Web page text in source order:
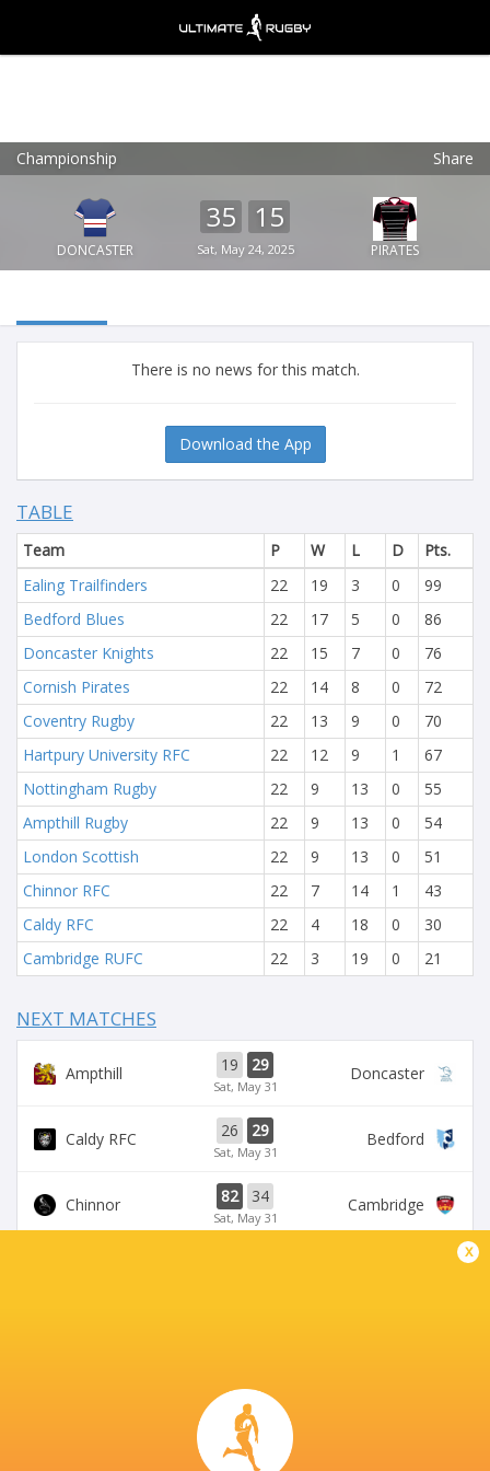
Championship Share
DONCASTER
35 15
Sat, May 24, 2025 PIRATES
There is no news for this match.
Download the App
TABLE
Team P W L D
Pts.
Ealing Trailfinders
22 19 3 0
99
Bedford Blues
22 17 5 0
86
Doncaster Knights
22 15 7 0
76
Cornish Pirates
22 14 8 0
72
Coventry Rugby
22 13 9 0
70
Hartpury University RFC
22 12 9 1
67
Nottingham Rugby
22 9 13 0
55
Ampthill Rugby
22 9 13 0
54
London Scottish
22 9 13 0
51
Chinnor RFC
22 7 14 1
43
Caldy RFC
22 4 18 0
30
Cambridge RUFC
22 3 19 0 21
NEXT MATCHES
Ampthill 19 29
Sat, May 31
Doncaster
Caldy RFC 26 29
Sat, May 31
Bedford
Chinnor 82 34
Sat, May 31
Cambridge
x
Ultimate Rugby
FREE - In Google Play